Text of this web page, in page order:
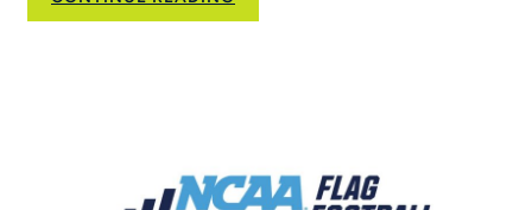
Brand
to
Scale